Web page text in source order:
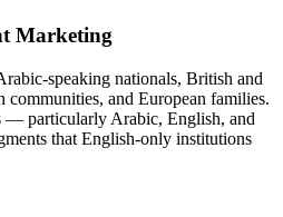
Marketing
speaking nationals, British and
communities, and European families.
— particularly Arabic, English, and
that English-only institutions